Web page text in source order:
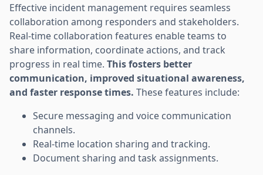
Effective incident management requires seamless
collaboration among responders and stakeholders.
Real-time collaboration features enable teams to
share information, coordinate actions, and track
progress in real time. This fosters better
communication, improved situational awareness,
and faster response times. These features include:
Secure messaging and voice communication
channels.
Real-time location sharing and tracking.
Document sharing and task assignments.